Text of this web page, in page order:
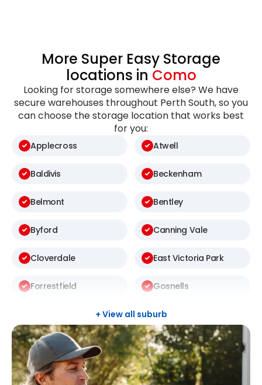
More Super Easy Storage
locations in Como
Looking for storage somewhere else? We have
secure warehouses throughout Perth South, so you
can choose the storage location that works best
for you:
Applecross Atwell
Baldivis Beckenham
Belmont Bentley
Byford Canning Vale
Cloverdale East Victoria Park
Forrestfield Gosnells
Leeming
+ View all suburb